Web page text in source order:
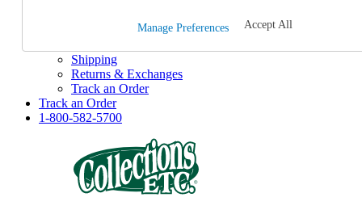
1-800-582-5700
Shipping
Returns & Exchanges
Track an Order
Track an Order
1-800-582-5700
Manage Preferences Accept All